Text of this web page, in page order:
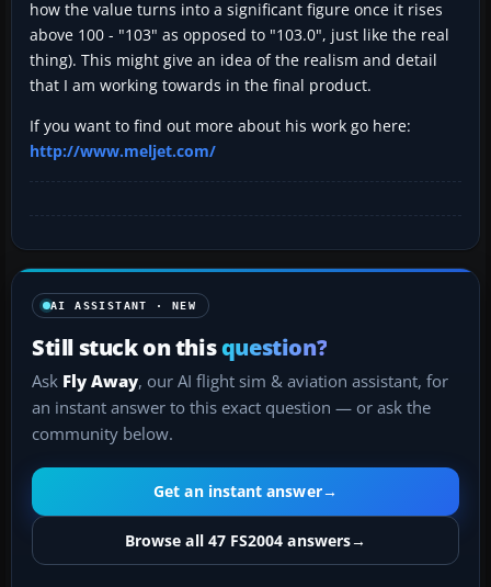
how the value turns into a significant figure once it rises
above 100 - "103" as opposed to "103.0", just like the real
thing). This might give an idea of the realism and detail
that I am working towards in the final product.
If you want to find out more about his work go here:
http://www.meljet.com/
AI ASSISTANT · NEW
Still stuck on thisquestion?
Ask Fly Away, our AI flight sim & aviation assistant, for
an instant answer to this exact question — or ask the
community below.
Get an instant answer→
Browse all 47 FS2004 answers→